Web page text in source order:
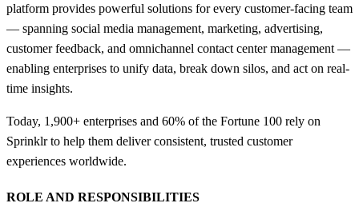
platform provides powerful solutions for every customer-facing team
— spanning social media management, marketing, advertising,
customer feedback, and omnichannel contact center management —
enabling enterprises to unify data, break down silos, and act on real-
time insights.
Today, 1,900+ enterprises and 60% of the Fortune 100 rely on
Sprinklr to help them deliver consistent, trusted customer
experiences worldwide.
ROLE AND RESPONSIBILITIES